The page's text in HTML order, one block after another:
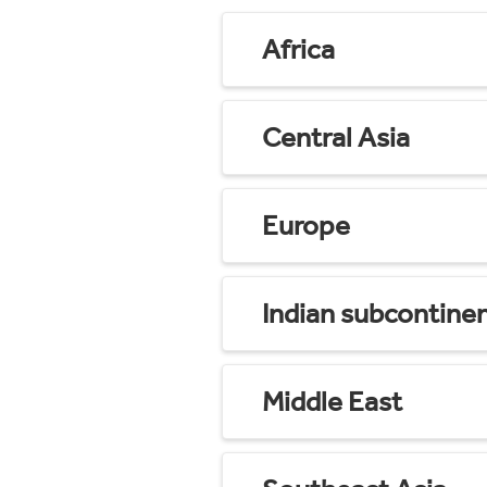
Africa
Central Asia
Europe
Indian
Middle East